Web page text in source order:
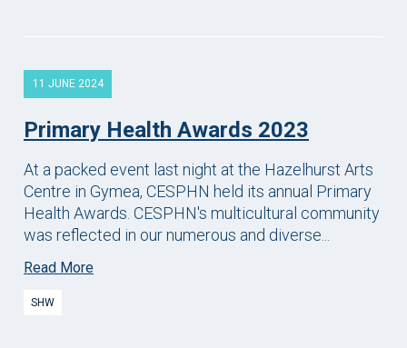
11 JUNE 2024
Primary Health Awards 2023
At a packed event last night at the Hazelhurst Arts
Centre in Gymea, CESPHN held its annual Primary
Health Awards. CESPHN's multicultural community
was reflected in our numerous and diverse...
Read More
SHW